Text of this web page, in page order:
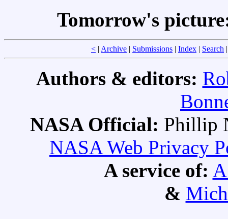
Tomorrow's
< | Archive | Submissions | Index | Search
Authors & editors:
NASA Official: Phillip
NASA Web Privacy
A service of:
&